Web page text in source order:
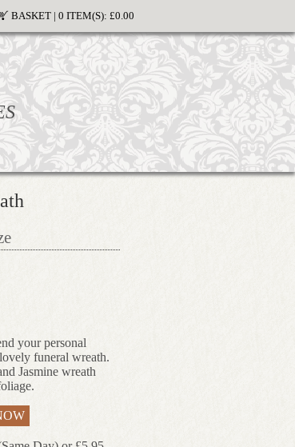
BASKET | 0 ITEM(S): £0.00
your personal
funeral wreath.
Jasmine wreath